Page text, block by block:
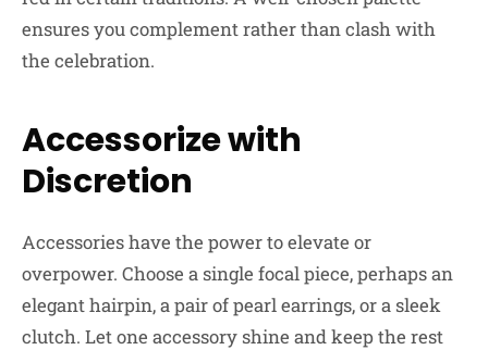
ensures you complement rather than clash with
the celebration.
Accessorize with
Discretion
Accessories have the power to elevate or
overpower. Choose a single focal piece, perhaps an
elegant hairpin, a pair of pearl earrings, or a sleek
clutch. Let one accessory shine and keep the rest